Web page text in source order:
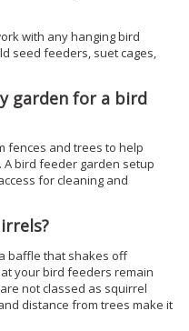
with any hanging bird
seed feeders, suet cages,
garden for a bird
fences and trees to help
bird feeder garden setup
for cleaning and
baffle that shakes off
your bird feeders remain
not classed as squirrel
distance from trees make it